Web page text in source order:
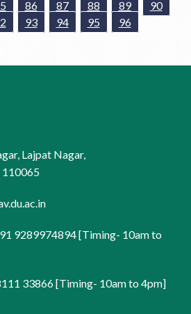
86 87 88 89
90
93 94 95 96
Lajpat Nagar,
110065
9289974894 [Timing- 10am to
33866 [Timing- 10am to 4pm]